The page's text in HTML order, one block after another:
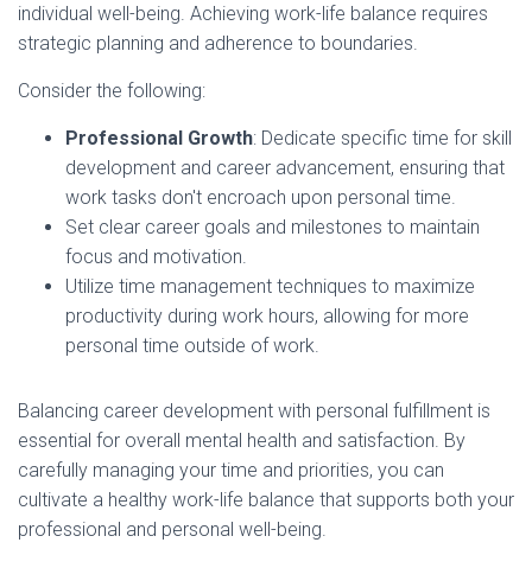
individual well-being. Achieving work-life balance requires
strategic planning and adherence to boundaries.
Consider the following:
Professional Growth: Dedicate specific time for skill
development and career advancement, ensuring that
work tasks don't encroach upon personal time.
Set clear career goals and milestones to maintain
focus and motivation.
Utilize time management techniques to maximize
productivity during work hours, allowing for more
personal time outside of work.
Balancing career development with personal fulfillment is
essential for overall mental health and satisfaction. By
carefully managing your time and priorities, you can
cultivate a healthy work-life balance that supports both your
professional and personal well-being.